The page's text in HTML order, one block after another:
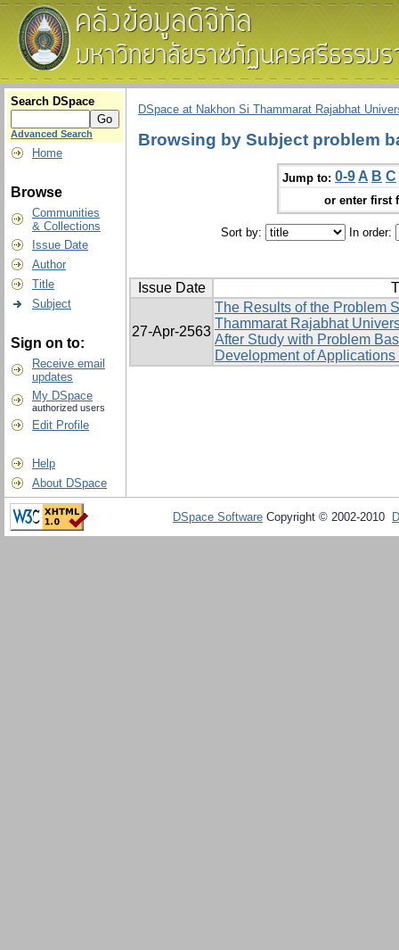
Search DSpace
Advanced Search
Home
Browse
Communities
& Collections
Issue Date
Author
Title
Subject
Sign on to:
Receive email
updates
My DSpace
authorized users
Edit Profile
Help
About DSpace
DSpace at Nakhon Si Thammarat Rajabhat
Browsing by Subject problem
Jump to: 0-9 A B C
or enter first
Sort by: In order:
Issue Date
27-Apr-2563
The Results of the Problem
Thammarat Rajabhat
After Study with Problem
Development of
DSpace Software Copyright © 2002-2010